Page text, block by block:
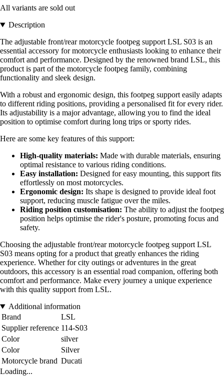
All variants are sold out
Description
The adjustable front/rear motorcycle footpeg support LSL S03 is an
essential accessory for motorcycle enthusiasts looking to enhance their
comfort and performance. Designed by the renowned brand LSL, this
product is part of the motorcycle footpeg family, combining
functionality and sleek design.
With a robust and ergonomic design, this footpeg support easily adapts
to different riding positions, providing a personalised fit for every rider.
Its adjustability is a major advantage, allowing you to find the ideal
position to optimise comfort during long trips or sporty rides.
Here are some key features of this support:
High-quality materials: Made with durable materials, ensuring
optimal resistance to various riding conditions.
Easy installation: Designed for easy mounting, this support fits
effortlessly on most motorcycles.
Ergonomic design: Its shape is designed to provide ideal foot
support, reducing muscle fatigue over the miles.
Riding position customisation: The ability to adjust the footpeg
position helps optimise the rider's posture, promoting focus and
safety.
Choosing the adjustable front/rear motorcycle footpeg support LSL
S03 means opting for a product that greatly enhances the riding
experience. Whether for city outings or adventures in the great
outdoors, this accessory is an essential road companion, offering both
comfort and performance. Make every journey a unique experience
with this quality support from LSL.
Additional information
Brand
LSL
Supplier reference 114-S03
Color
silver
Color
Silver
Motorcycle brand Ducati
Loading...